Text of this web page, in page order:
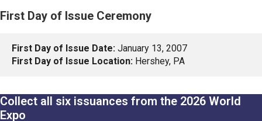
First Day of Issue Ceremony
First Day of Issue Date: January 13, 2007
First Day of Issue Location: Hershey, PA
Collect all six issuances from the 2026 World
Expo